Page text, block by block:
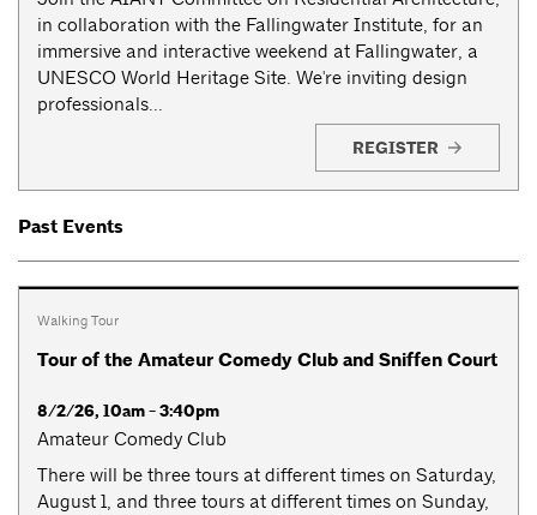
in collaboration with the Fallingwater Institute, for an
immersive and interactive weekend at Fallingwater, a
UNESCO World Heritage Site. We're inviting design
professionals...
REGISTER
Past Events
Walking Tour
Tour of the Amateur Comedy Club and Sniffen Court
8/2/26, 10am - 3:40pm
Amateur Comedy Club
There will be three tours at different times on Saturday,
August 1, and three tours at different times on Sunday,